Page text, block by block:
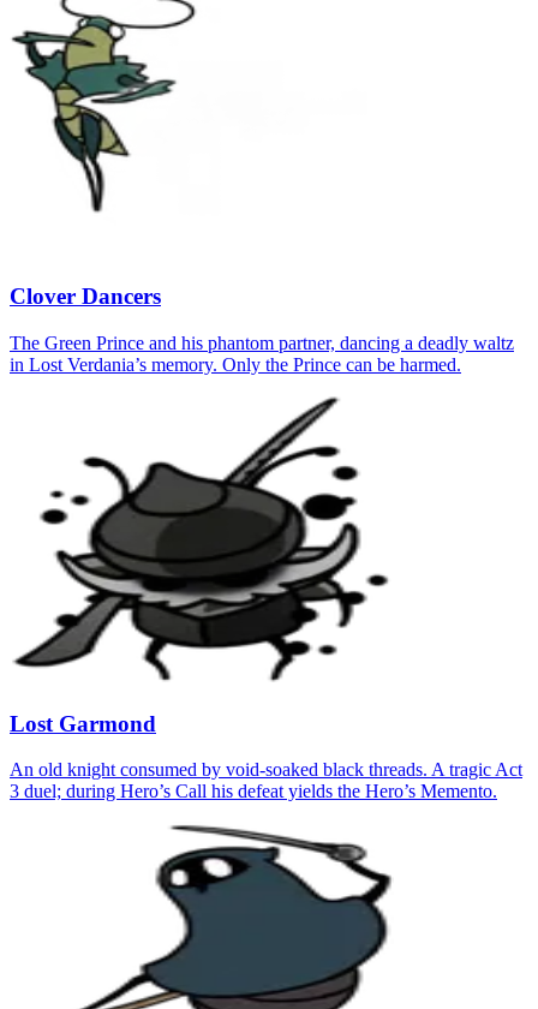
Clover Dancers
The Green Prince and his phantom partner, dancing a deadly waltz
in Lost Verdania’s memory. Only the Prince can be harmed.
Lost Garmond
An old knight consumed by void‑soaked black threads. A tragic Act
3 duel; during Hero’s Call his defeat yields the Hero’s Memento.